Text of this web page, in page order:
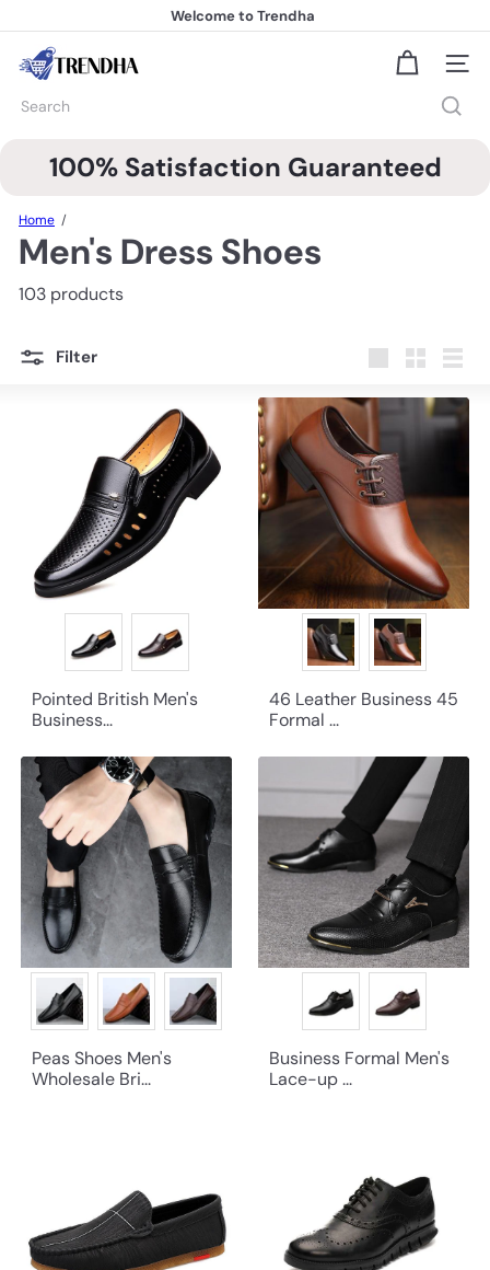
to
content
Pause
FREE Shipping
Welcome to Trendha
T
r
n
Site
Search
100% Satisfaction Guaranteed
Home
Men's Dress Shoes
103 products
Filter
Pointed British Men's
Business...
46 Leather Business 45
Formal ...
Peas Shoes Men's
Wholesale Bri...
Business Formal Men's
Lace-up ...